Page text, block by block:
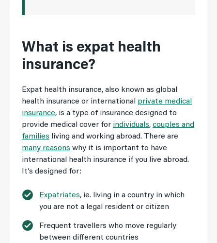
What is expat health
insurance?
Expat health insurance, also known as global
health insurance or international private medical
insurance, is a type of insurance designed to
provide medical cover for individuals, couples and
families living and working abroad. There are
many reasons why it is important to have
international health insurance if you live abroad.
It’s designed for:
Expatriates, ie. living in a country in which
you are not a legal resident or citizen
Frequent travellers who move regularly
between different countries